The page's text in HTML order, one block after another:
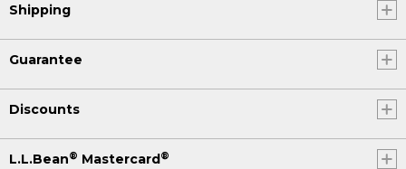
Shipping
Guarantee
Discounts
L.L.Bean® Mastercard®